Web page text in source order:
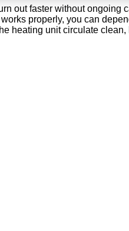
out faster without ongoing
properly, you can
heating unit circulate clean,